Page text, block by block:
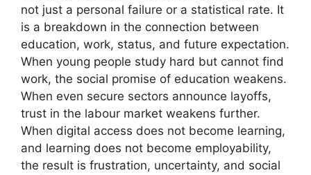
not just a personal failure or a statistical rate. It
is a breakdown in the connection between
education, work, status, and future expectation.
When young people study hard but cannot find
work, the social promise of education weakens.
When even secure sectors announce layoffs,
trust in the labour market weakens further.
When digital access does not become learning,
and learning does not become employability,
the result is frustration, uncertainty, and social